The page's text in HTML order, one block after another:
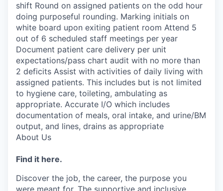
shift Round on assigned patients on the odd hour
doing purposeful rounding. Marking initials on
white board upon exiting patient room Attend 5
out of 6 scheduled staff meetings per year
Document patient care delivery per unit
expectations/pass chart audit with no more than
2 deficits Assist with activities of daily living with
assigned patients. This includes but is not limited
to hygiene care, toileting, ambulating as
appropriate. Accurate I/O which includes
documentation of meals, oral intake, and urine/BM
output, and lines, drains as appropriate
About Us
Find it here.
Discover the job, the career, the purpose you
were meant for. The supportive and inclusive